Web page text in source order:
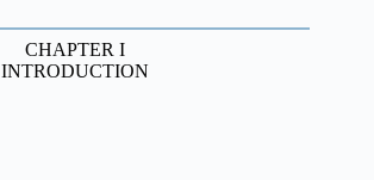
CHAPTER I
INTRODUCTION